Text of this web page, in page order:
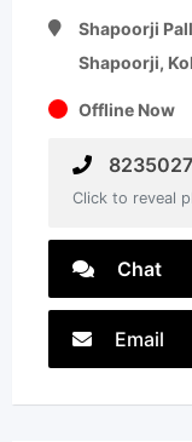
Shapoorji
Shapoorji,
Offline Now
Click to reveal
Chat
Email